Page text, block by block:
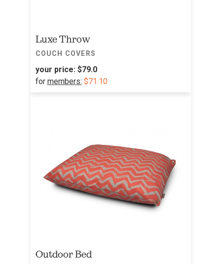
Luxe Throw
COUCH COVERS
your price: $79.0
for members: $71.10
Outdoor Bed